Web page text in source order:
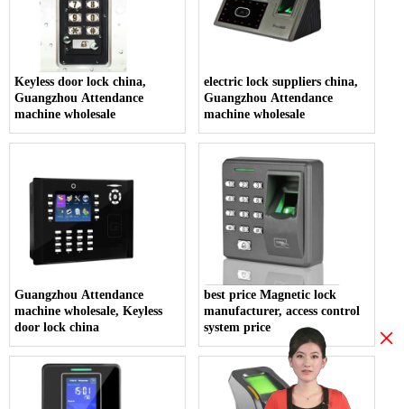
Keyless door lock china,
Guangzhou Attendance
machine wholesale
electric lock suppliers china,
Guangzhou Attendance
machine wholesale
Guangzhou Attendance
machine wholesale, Keyless
door lock china
best price Magnetic lock
manufacturer, access control
system price
×